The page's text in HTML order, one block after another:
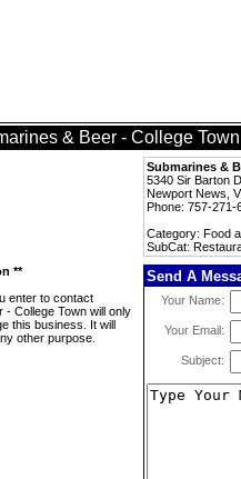
& Beer - College Town
Submarines &
5340 Sir Barton
Newport News,
Phone: 757-271-
Category: Food
SubCat:
**
enter to contact
- College Town will only
this business. It will
other purpose.
Send A
Your Name:
Your Email:
Subject: